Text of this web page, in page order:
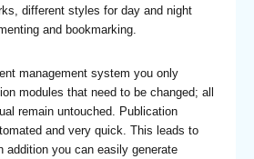
different styles for day and night
and bookmarking.
management system you only
modules that need to be changed; all
remain untouched. Publication
and very quick. This leads to
addition you can easily generate